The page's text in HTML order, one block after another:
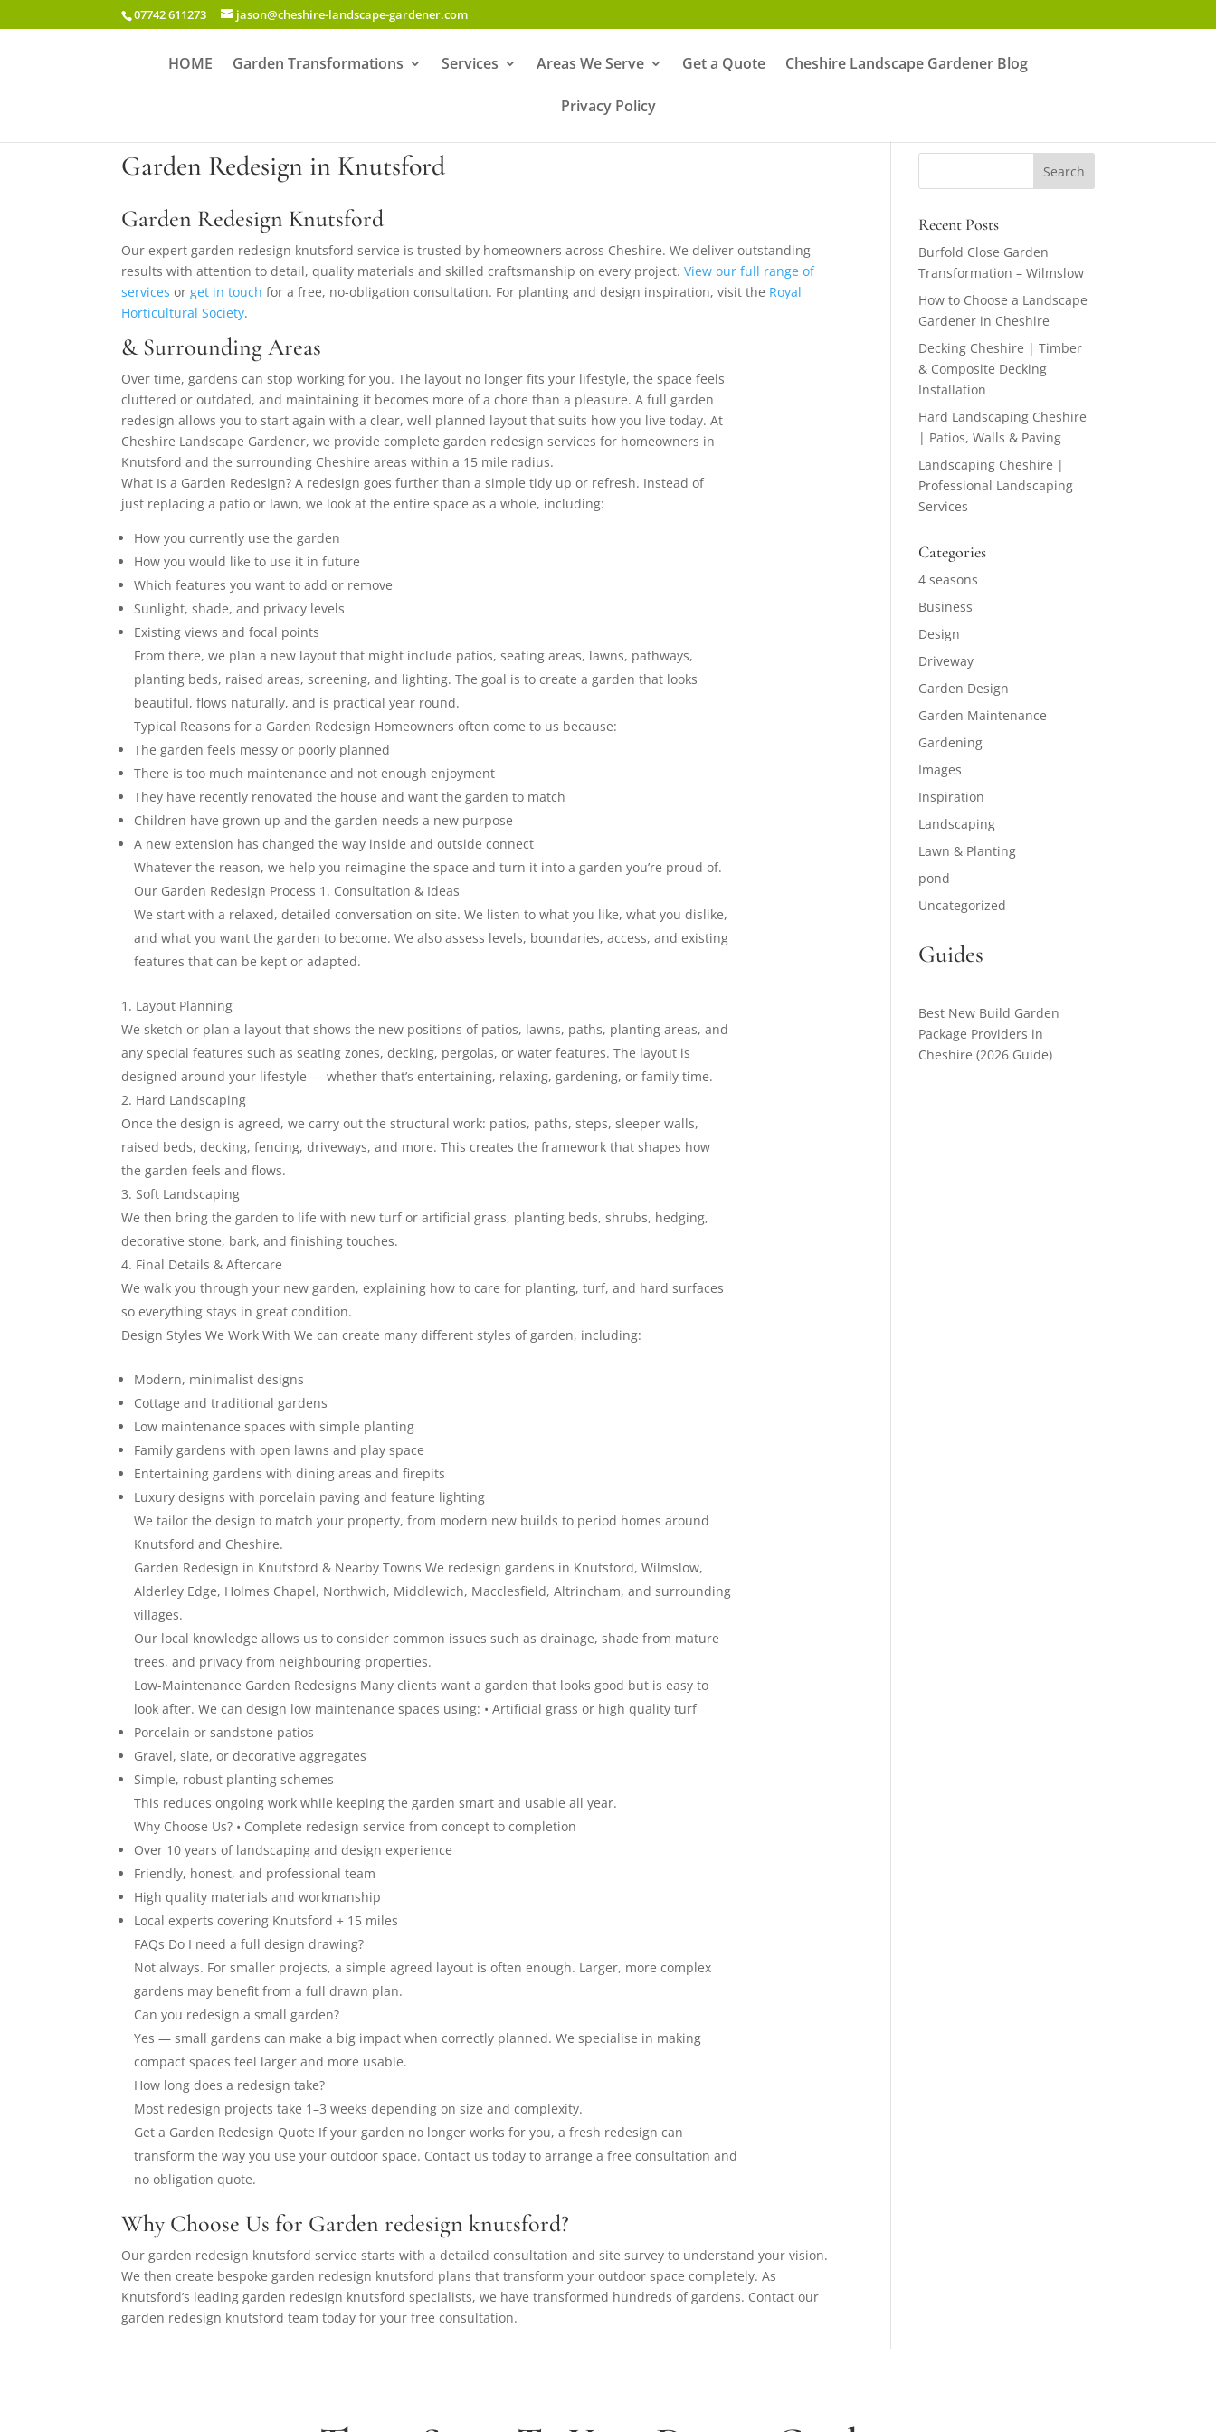
07742 611273 jason@cheshire-landscape-gardener.com
HOME Garden Transformations Services Areas We Serve Get a Quote Cheshire Landscape Gardener Blog
Privacy Policy
Garden Redesign in Knutsford
Garden Redesign Knutsford
Our expert garden redesign knutsford service is trusted by homeowners across Cheshire. We deliver outstanding
results with attention to detail, quality materials and skilled craftsmanship on every project.View our full range of
services orget in touch for a free, no-obligation consultation. For planting and design inspiration, visit the Royal
Horticultural Society.
& Surrounding Areas
Over time, gardens can stop working for you. The layout no longer fits your lifestyle, the space feels
cluttered or outdated, and maintaining it becomes more of a chore than a pleasure. A full garden
redesign allows you to start again with a clear, well planned layout that suits how you live today. At
Cheshire Landscape Gardener, we provide complete garden redesign services for homeowners in
Knutsford and the surrounding Cheshire areas within a 15 mile radius.
What Is a Garden Redesign? A redesign goes further than a simple tidy up or refresh. Instead of
just replacing a patio or lawn, we look at the entire space as a whole, including:
How you currently use the garden
How you would like to use it in future
Which features you want to add or remove
Sunlight, shade, and privacy levels
Existing views and focal points
From there, we plan a new layout that might include patios, seating areas, lawns, pathways,
planting beds, raised areas, screening, and lighting. The goal is to create a garden that looks
beautiful, flows naturally, and is practical year round.
Typical Reasons for a Garden Redesign Homeowners often come to us because:
The garden feels messy or poorly planned
There is too much maintenance and not enough enjoyment
They have recently renovated the house and want the garden to match
Children have grown up and the garden needs a new purpose
A new extension has changed the way inside and outside connect
Whatever the reason, we help you reimagine the space and turn it into a garden you’re proud of.
Our Garden Redesign Process 1. Consultation & Ideas
We start with a relaxed, detailed conversation on site. We listen to what you like, what you dislike,
and what you want the garden to become. We also assess levels, boundaries, access, and existing
features that can be kept or adapted.
Layout Planning
We sketch or plan a layout that shows the new positions of patios, lawns, paths, planting areas, and
any special features such as seating zones, decking, pergolas, or water features. The layout is
designed around your lifestyle — whether that’s entertaining, relaxing, gardening, or family time.
Hard Landscaping
Once the design is agreed, we carry out the structural work: patios, paths, steps, sleeper walls,
raised beds, decking, fencing, driveways, and more. This creates the framework that shapes how
the garden feels and flows.
Soft Landscaping
We then bring the garden to life with new turf or artificial grass, planting beds, shrubs, hedging,
decorative stone, bark, and finishing touches.
Final Details & Aftercare
We walk you through your new garden, explaining how to care for planting, turf, and hard surfaces
so everything stays in great condition.
Design Styles We Work With We can create many different styles of garden, including:
Modern, minimalist designs
Cottage and traditional gardens
Low maintenance spaces with simple planting
Family gardens with open lawns and play space
Entertaining gardens with dining areas and firepits
Luxury designs with porcelain paving and feature lighting
We tailor the design to match your property, from modern new builds to period homes around
Knutsford and Cheshire.
Garden Redesign in Knutsford & Nearby Towns We redesign gardens in Knutsford, Wilmslow,
Alderley Edge, Holmes Chapel, Northwich, Middlewich, Macclesfield, Altrincham, and surrounding
villages.
Our local knowledge allows us to consider common issues such as drainage, shade from mature
trees, and privacy from neighbouring properties.
Low-Maintenance Garden Redesigns Many clients want a garden that looks good but is easy to
look after. We can design low maintenance spaces using: • Artificial grass or high quality turf
Porcelain or sandstone patios
Gravel, slate, or decorative aggregates
Simple, robust planting schemes
This reduces ongoing work while keeping the garden smart and usable all year.
Why Choose Us? • Complete redesign service from concept to completion
Over 10 years of landscaping and design experience
Friendly, honest, and professional team
High quality materials and workmanship
Local experts covering Knutsford + 15 miles
FAQs Do I need a full design drawing?
Not always. For smaller projects, a simple agreed layout is often enough. Larger, more complex
gardens may benefit from a full drawn plan.
Can you redesign a small garden?
Yes — small gardens can make a big impact when correctly planned. We specialise in making
compact spaces feel larger and more usable.
How long does a redesign take?
Most redesign projects take 1–3 weeks depending on size and complexity.
Get a Garden Redesign Quote If your garden no longer works for you, a fresh redesign can
transform the way you use your outdoor space. Contact us today to arrange a free consultation and
no obligation quote.
Why Choose Us for Garden redesign knutsford?
Our garden redesign knutsford service starts with a detailed consultation and site survey to understand your vision.
We then create bespoke garden redesign knutsford plans that transform your outdoor space completely. As
Knutsford’s leading garden redesign knutsford specialists, we have transformed hundreds of gardens. Contact our
garden redesign knutsford team today for your free consultation.
Recent Posts
Burfold Close Garden
Transformation – Wilmslow
How to Choose a Landscape
Gardener in Cheshire
Decking Cheshire | Timber
& Composite Decking
Installation
Hard Landscaping Cheshire
| Patios, Walls & Paving
Landscaping Cheshire |
Professional Landscaping
Services
Categories
4 seasons
Business
Design
Driveway
Garden Design
Garden Maintenance
Gardening
Images
Inspiration
Landscaping
Lawn & Planting
pond
Uncategorized
Guides
Best New Build Garden
Package Providers in
Cheshire (2026 Guide)